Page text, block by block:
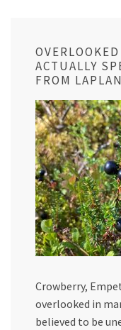
ACTUALLY
FROM
Crowberry,
overlooked in
believed to be